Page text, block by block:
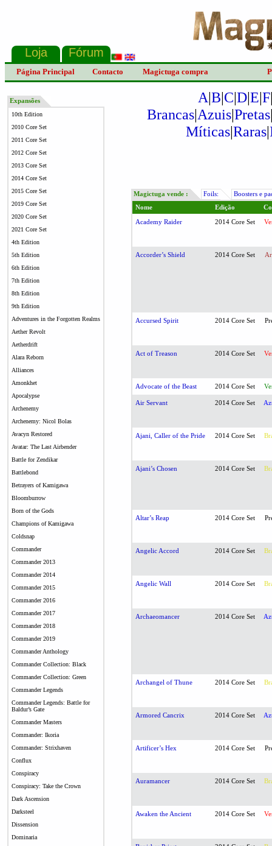
Página Principal Contacto Magictuga compra
Expansões
10th Edition
2010 Core Set
2011 Core Set
2012 Core Set
2013 Core Set
2014 Core Set
2015 Core Set
2019 Core Set
2020 Core Set
2021 Core Set
4th Edition
5th Edition
6th Edition
7th Edition
8th Edition
9th Edition
Adventures in the Forgotten Realms
Aether Revolt
Aetherdrift
Alara Reborn
Alliances
Amonkhet
Apocalypse
Archenemy
Archenemy: Nicol Bolas
Avacyn Restored
Avatar: The Last Airbender
Battle for Zendikar
Battlebond
Betrayers of Kamigawa
Bloomburrow
Born of the Gods
Champions of Kamigawa
Coldsnap
Commander
Commander 2013
Commander 2014
Commander 2015
Commander 2016
Commander 2017
Commander 2018
Commander 2019
Commander Anthology
Commander Collection: Black
Commander Collection: Green
Commander Legends
Commander Legends: Battle for
Baldur’s Gate
Commander Masters
Commander: Ikoria
Commander: Strixhaven
Conflux
Conspiracy
Conspiracy: Take the Crown
Dark Ascension
Darksteel
Dissension
Dominaria
A|B|C|D|E|F
Brancas|Azuis|Pretas
Míticas|Raras|
Magictuga vende : Foils:
Boosters e
Nome
Edição
Academy Raider 2014 Core Set
Accorder’s Shield 2014 Core Set
Accursed Spirit 2014 Core Set
Act of Treason 2014 Core Set
Advocate of the Beast 2014 Core Set
Air Servant 2014 Core Set
Ajani, Caller of the Pride 2014 Core Set
Ajani’s Chosen 2014 Core Set
Altar’s Reap 2014 Core Set
Angelic Accord 2014 Core Set
Angelic Wall 2014 Core Set
Archaeomancer 2014 Core Set
Archangel of Thune 2014 Core Set
Armored Cancrix 2014 Core Set
Artificer’s Hex 2014 Core Set
Auramancer 2014 Core Set
Awaken the Ancient 2014 Core Set